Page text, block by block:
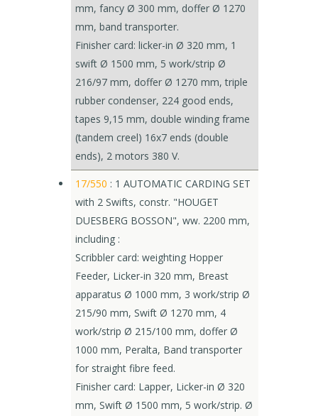
mm, fancy Ø 300 mm, doffer Ø 1270
mm, band transporter.
Finisher card: licker-in Ø 320 mm, 1
swift Ø 1500 mm, 5 work/strip Ø
216/97 mm, doffer Ø 1270 mm, triple
rubber condenser, 224 good ends,
tapes 9,15 mm, double winding frame
(tandem creel) 16x7 ends (double
ends), 2 motors 380 V.
17/550 : 1 AUTOMATIC CARDING SET
with 2 Swifts, constr. "HOUGET
DUESBERG BOSSON", ww. 2200 mm,
including :
Scribbler card: weighting Hopper
Feeder, Licker-in 320 mm, Breast
apparatus Ø 1000 mm, 3 work/strip Ø
215/90 mm, Swift Ø 1270 mm, 4
work/strip Ø 215/100 mm, doffer Ø
1000 mm, Peralta, Band transporter
for straight fibre feed.
Finisher card: Lapper, Licker-in Ø 320
mm, Swift Ø 1500 mm, 5 work/strip. Ø